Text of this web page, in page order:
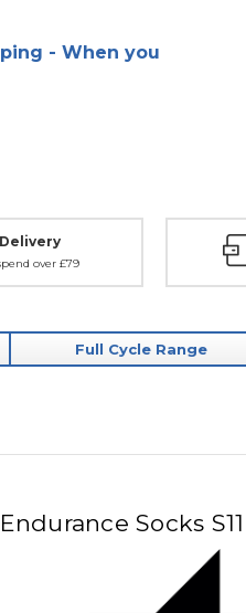
- When you
over £79
Full Cycle Range
Socks